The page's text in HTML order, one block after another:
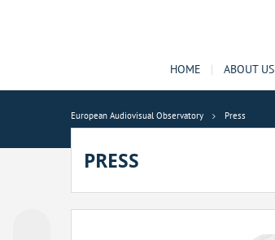
HOME ABOUT US
European Audiovisual Observatory Press
PRESS